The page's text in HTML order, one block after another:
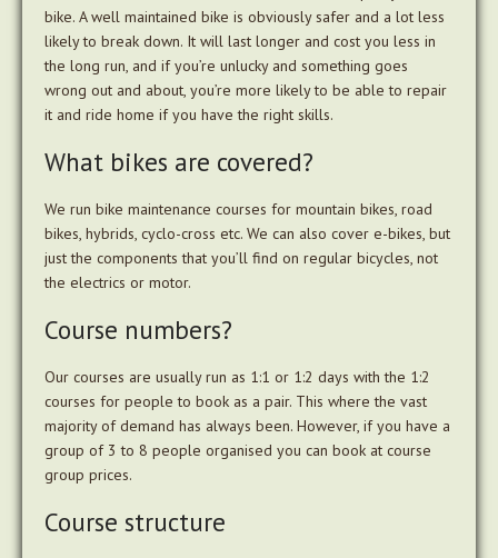
bike. A well maintained bike is obviously safer and a lot less
likely to break down. It will last longer and cost you less in
the long run, and if you’re unlucky and something goes
wrong out and about, you’re more likely to be able to repair
it and ride home if you have the right skills.
What bikes are covered?
We run bike maintenance courses for mountain bikes, road
bikes, hybrids, cyclo-cross etc. We can also cover e-bikes, but
just the components that you’ll find on regular bicycles, not
the electrics or motor.
Course numbers?
Our courses are usually run as 1:1 or 1:2 days with the 1:2
courses for people to book as a pair. This where the vast
majority of demand has always been. However, if you have a
group of 3 to 8 people organised you can book at course
group prices.
Course structure